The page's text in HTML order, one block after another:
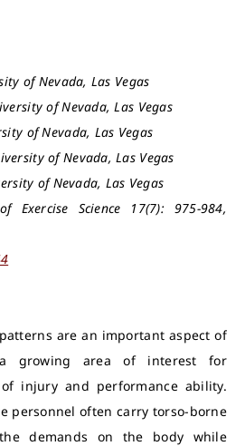
of Nevada, Las Vegas
of Nevada, Las Vegas
of Nevada, Las Vegas
of Nevada, Las Vegas
of Nevada, Las Vegas
Exercise Science 17(7): 975-984,
are an important aspect of
growing area of interest for
injury and performance ability.
personnel often carry torso-borne
demands on the body while